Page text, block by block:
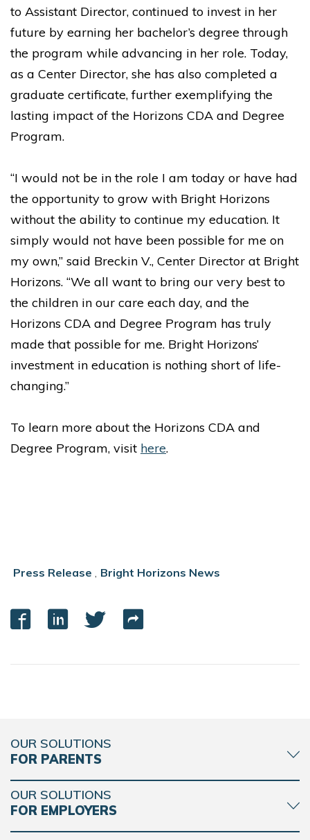
to Assistant Director, continued to invest in her
future by earning her bachelor’s degree through
the program while advancing in her role. Today,
as a Center Director, she has also completed a
graduate certificate, further exemplifying the
lasting impact of the Horizons CDA and Degree
Program.
“I would not be in the role I am today or have had
the opportunity to grow with Bright Horizons
without the ability to continue my education. It
simply would not have been possible for me on
my own,” said Breckin V., Center Director at Bright
Horizons. “We all want to bring our very best to
the children in our care each day, and the
Horizons CDA and Degree Program has truly
made that possible for me. Bright Horizons’
investment in education is nothing short of life-
changing.”
To learn more about the Horizons CDA and
Degree Program, visit here.
Press Release , Bright Horizons News
OUR SOLUTIONS
FOR PARENTS
OUR SOLUTIONS
FOR EMPLOYERS